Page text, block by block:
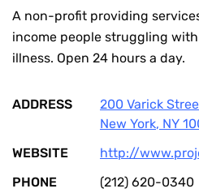
A non-profit providing
income people struggling
illness. Open 24 hours a day.
ADDRESS
200 Varick
New York, NY
WEBSITE
http://
PHONE
(212) 620-0340